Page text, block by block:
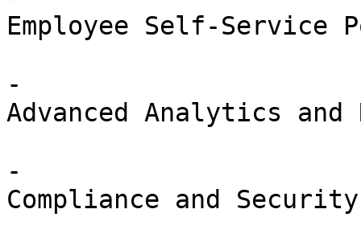
Employee Self-Service
-
Advanced Analytics and
-
Compliance and Security